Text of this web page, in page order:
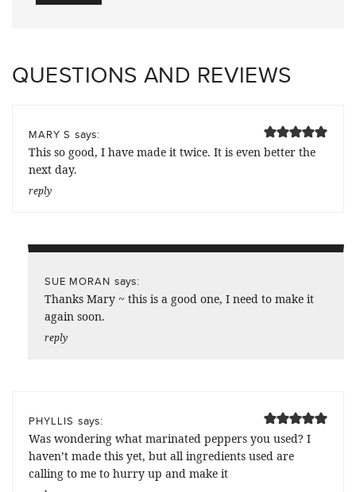
QUESTIONS AND REVIEWS
MARY S says:
This so good, I have made it twice. It is even better the
next day.
reply
SUE MORAN says:
Thanks Mary ~ this is a good one, I need to make it
again soon.
reply
PHYLLIS says:
Was wondering what marinated peppers you used? I
haven’t made this yet, but all ingredients used are
calling to me to hurry up and make it